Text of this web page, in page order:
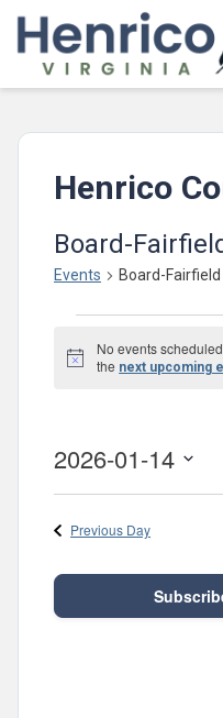
Skip to main content
Henrico
Board-
Events Board-Fairfield
for
2026
Notice
No events
the next upcoming
2026-01-14
Previous Day